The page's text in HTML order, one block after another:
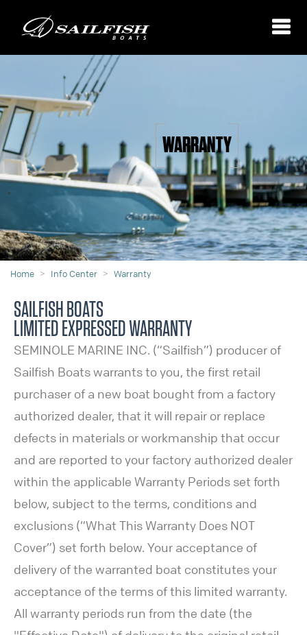
WARRANTY
Home Info Center Warranty
SAILFISH BOATS
LIMITED EXPRESSED WARRANTY
SEMINOLE MARINE INC. (“Sailfish”) producer of
Sailfish Boats warrants to you, the first retail
purchaser of a new boat bought from a factory
authorized dealer, that it will repair or replace
defects in materials or workmanship that occur
and are reported to your factory authorized dealer
within the applicable Warranty Periods set forth
below, subject to the terms, conditions and
exclusions (“What This Warranty Does NOT
Cover”) set forth below. Your acceptance of
delivery of the warranted boat constitutes your
acceptance of the terms of this limited warranty.
All warranty periods run from the date (the